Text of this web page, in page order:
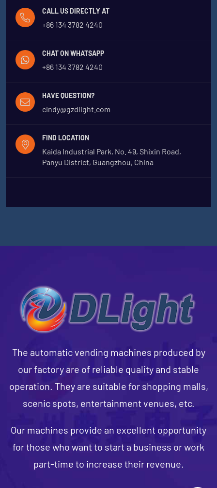
CALL US DIRECTLY AT
+86 134 3782 4240
CHAT ON WHATSAPP
+86 134 3782 4240
HAVE QUESTION?
cindy@gzdlight.com
FIND LOCATION
Kaida Industrial Park, No. 49, Shixin Road,
Panyu District, Guangzhou, China
The automatic vending machines produced by
our factory are of reliable quality and stable
operation. They are suitable for shopping malls,
scenic spots, entertainment venues, etc.
Our machines provide an excellent opportunity
for those who want to start a business or work
part-time to increase their revenue.